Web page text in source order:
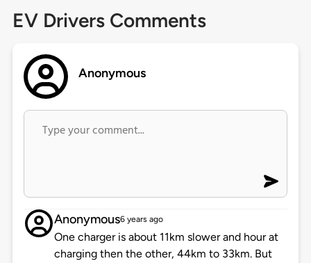
EV Drivers Comments
Anonymous
Anonymous6 years ago
One charger is about 11km slower and hour at
charging then the other, 44km to 33km. But